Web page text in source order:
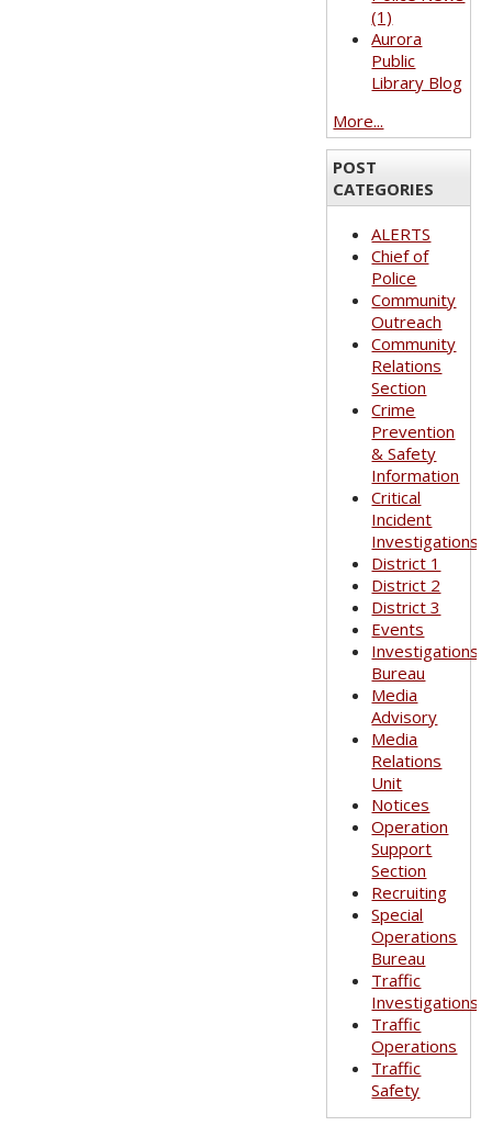
(1)
Aurora
Public
Library Blog
More...
POST
CATEGORIES
ALERTS
Chief of
Police
Community
Outreach
Community
Relations
Section
Crime
Prevention
& Safety
Information
Critical
Incident
Investigations
District 1
District 2
District 3
Events
Investigations
Bureau
Media
Advisory
Media
Relations
Unit
Notices
Operation
Support
Section
Recruiting
Special
Operations
Bureau
Traffic
Investigations
Traffic
Operations
Traffic
Safety